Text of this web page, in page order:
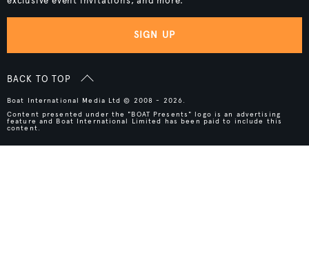
SIGN UP
BACK TO TOP
Boat International Media Ltd © 2008 - 2026.
Content presented under the "BOAT Presents" logo is an advertising
feature and Boat International Limited has been paid to include this
content.